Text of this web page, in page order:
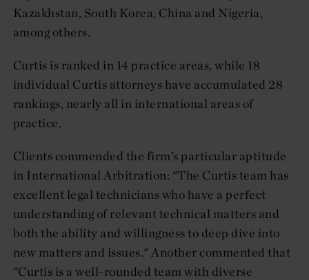
Kazakhstan, South Korea, China and Nigeria,
among others.
Curtis is ranked in 14 practice areas, while 18
individual Curtis attorneys have accumulated 28
rankings, nearly all in international areas of
practice.
Clients commended the firm’s particular aptitude
in International Arbitration: "The Curtis team has
excellent legal technicians who have a perfect
understanding of relevant technical matters and
both the ability and willingness to deep dive into
new matters and issues." Another commented that
"Curtis is a well-rounded team with diverse